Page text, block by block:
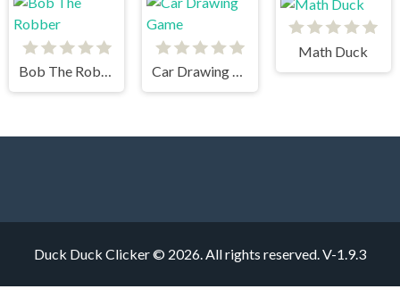
Bob The Robber Car Drawing Game
Math Duck
Duck Duck Clicker © 2026. All rights reserved.V-1.9.3